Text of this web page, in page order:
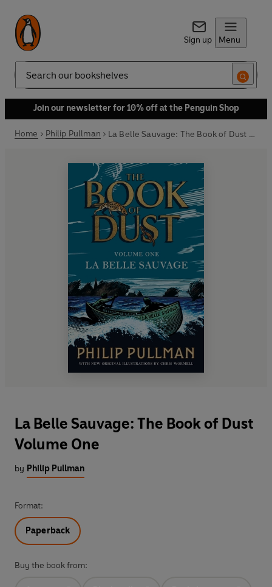
Sign up Menu
Search
Join our newsletter for 10% off at the Penguin Shop
Home Philip Pullman La Belle Sauvage: The Book of Dust Volume One
La Belle Sauvage: The Book of Dust
Volume One
by Philip Pullman
Format:
Paperback
Buy the book from: